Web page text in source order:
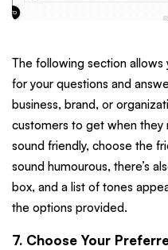
The following section
for your questions and
business, brand, or
customers to get when they
sound friendly, choose the
sound humourous, there’s
box, and a list of tones
the options provided.
7. Choose Your